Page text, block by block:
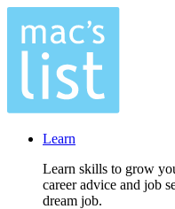
Learn
Learn skills to grow
career advice and job
dream job.